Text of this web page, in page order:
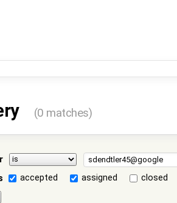
(0 matches)
accepted assigned
closed